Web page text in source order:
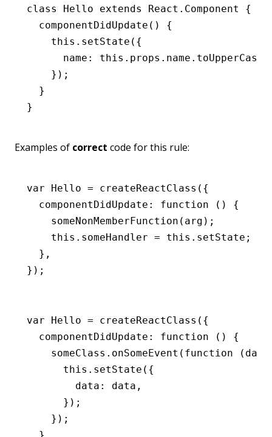
class Hello extends React . Component
{
  componentDidUpdate
() {
    this
.setState ({
      name
: this . props . name .toUpperCase
    });
  }
}
Examples of correct code for this rule:
var Hello = createReactClass ({
  componentDidUpdate
: function () {
    someNonMemberFunction
(arg);
    this
.someHandler = this .setState;
  }
,
});
var Hello = createReactClass ({
  componentDidUpdate
: function () {
    someClass
.onSomeEvent ( function
      this
.setState ({
        data
: data ,
      });
    });
  }